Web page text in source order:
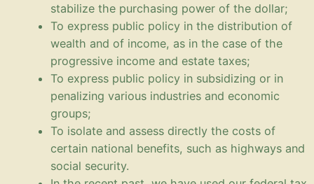
stabilize the purchasing power of the dollar;
To express public policy in the distribution of
wealth and of income, as in the case of the
progressive income and estate taxes;
To express public policy in subsidizing or in
penalizing various industries and economic
groups;
To isolate and assess directly the costs of
certain national benefits, such as highways and
social security.